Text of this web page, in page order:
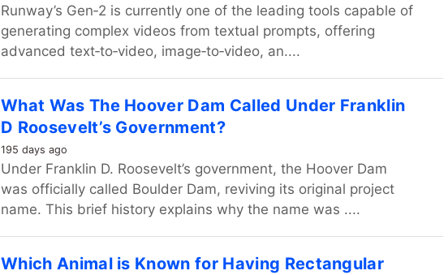
Runway’s Gen‑2 is currently one of the leading tools capable of
generating complex videos from textual prompts, offering
advanced text‑to‑video, image‑to‑video, an....
What Was The Hoover Dam Called Under Franklin
D Roosevelt’s Government?
195 days ago
Under Franklin D. Roosevelt’s government, the Hoover Dam
was officially called Boulder Dam, reviving its original project
name. This brief history explains why the name was ....
Which Animal is Known for Having Rectangular